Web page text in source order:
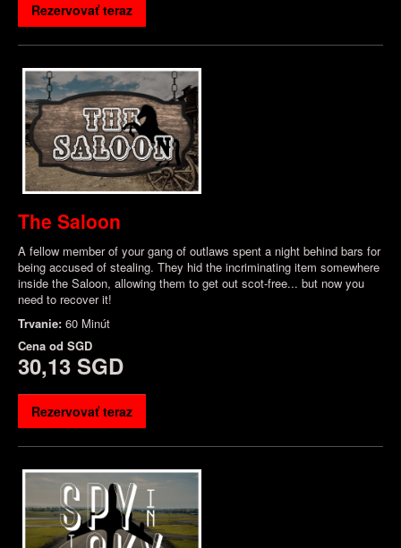
Rezervovať teraz
The Saloon
A fellow member of your gang of outlaws spent a night behind bars for
being accused of stealing. They hid the incriminating item somewhere
inside the Saloon, allowing them to get out scot-free... but now you
need to recover it!
Trvanie: 60 Minút
Cena od SGD
30,13 SGD
Rezervovať teraz